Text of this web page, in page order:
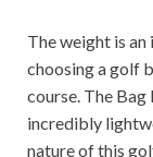
The weight is
choosing a golf
course. The Bag
incredibly
nature of this